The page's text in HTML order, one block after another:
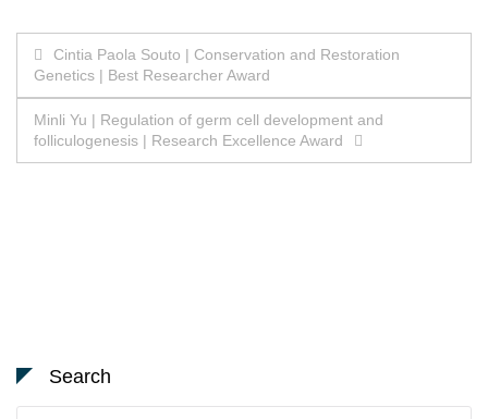
Post
navigation
Cintia Paola Souto | Conservation and Restoration
Genetics | Best Researcher Award
Minli Yu | Regulation of germ cell development and
folliculogenesis | Research Excellence Award
Search